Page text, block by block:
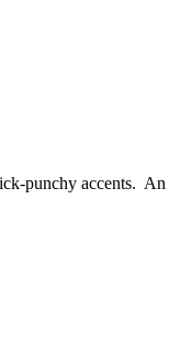
punchy accents.